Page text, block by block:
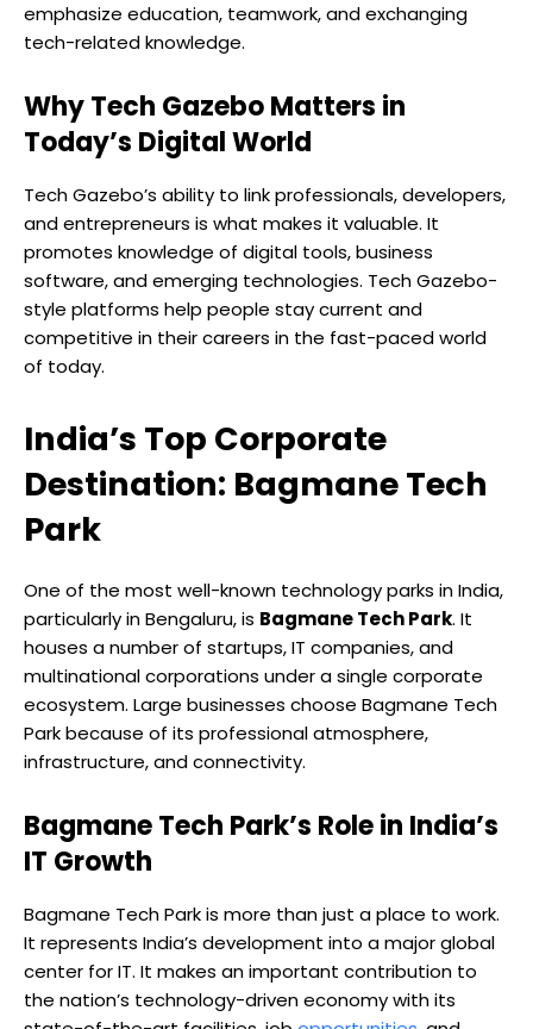
emphasize education, teamwork, and exchanging
tech-related knowledge.
Why Tech Gazebo Matters in
Today’s Digital World
Tech Gazebo’s ability to link professionals, developers,
and entrepreneurs is what makes it valuable. It
promotes knowledge of digital tools, business
software, and emerging technologies. Tech Gazebo-
style platforms help people stay current and
competitive in their careers in the fast-paced world
of today.
India’s Top Corporate
Destination: Bagmane Tech
Park
One of the most well-known technology parks in India,
particularly in Bengaluru, is Bagmane Tech Park. It
houses a number of startups, IT companies, and
multinational corporations under a single corporate
ecosystem. Large businesses choose Bagmane Tech
Park because of its professional atmosphere,
infrastructure, and connectivity.
Bagmane Tech Park’s Role in India’s
IT Growth
Bagmane Tech Park is more than just a place to work.
It represents India’s development into a major global
center for IT. It makes an important contribution to
the nation’s technology-driven economy with its